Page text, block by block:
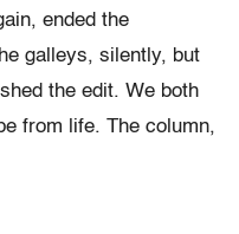
ended the
galleys, silently, but
the edit. We both
from life. The column,